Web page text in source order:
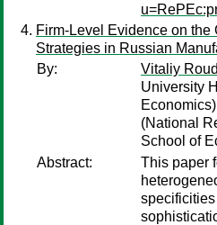
Firm-Level Evidence on the
Strategies in Russian
By:
Vitaliy Roud
University
(National
School of
Abstract:
This paper